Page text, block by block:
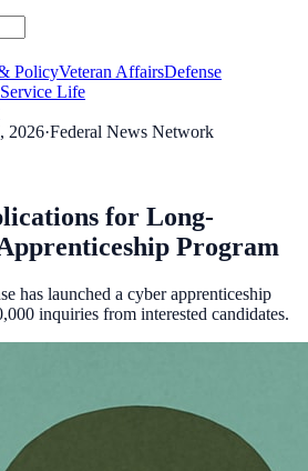
PolicyVeteran AffairsDefense
Service Life
2026·Federal News Network
for Long-
Program
has launched a cyber apprenticeship
inquiries from interested candidates.